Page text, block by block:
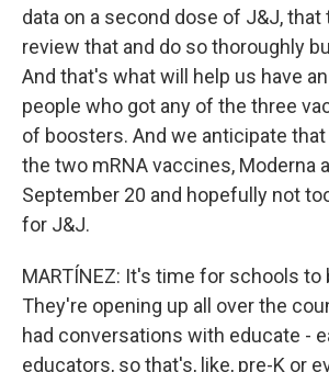
data on a second dose of J&J, that
review that and do so thoroughly
And that's what will help us have
people who got any of the three
of boosters. And we anticipate
the two mRNA vaccines, Moderna
September 20 and hopefully not
for J&J.
MARTÍNEZ: It's time for schools to
They're opening up all over the
had conversations with educate -
educators, so that's, like, pre-K or